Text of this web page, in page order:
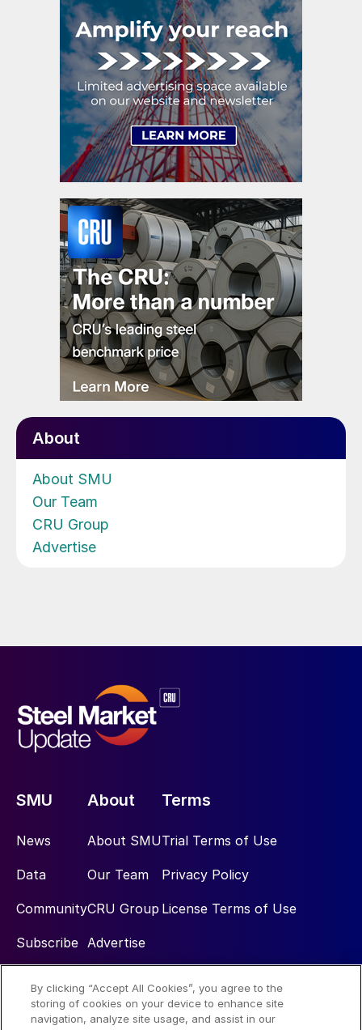
About
About SMU
Our Team
CRU Group
Advertise
SMU
News
Data
Community
Subscribe
About
About SMU
Our Team
CRU Group
Advertise
Terms
Trial Terms of Use
Privacy Policy
License Terms of Use
Social
By clicking “Accept All Cookies”, you agree to the
storing of cookies on your device to enhance site
navigation, analyze site usage, and assist in our